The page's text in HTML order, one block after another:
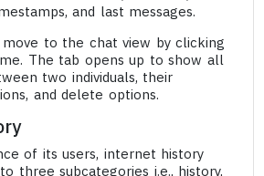
and last messages.
to the chat view by clicking
The tab opens up to show all
two individuals, their
and delete options.
of its users, internet history
three subcategories i.e., history,